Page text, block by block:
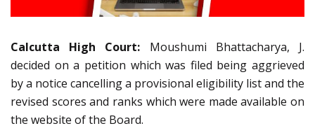
Calcutta High Court: Moushumi Bhattacharya, J.
decided on a petition which was filed being aggrieved
by a notice cancelling a provisional eligibility list and the
revised scores and ranks which were made available on
the website of the Board.